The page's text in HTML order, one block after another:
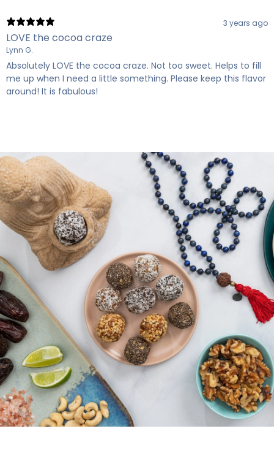
3 years ago
LOVE the cocoa craze
Lynn G.
Absolutely LOVE the cocoa craze. Not too sweet. Helps to fill
me up when I need a little something. Please keep this flavor
around! It is fabulous!